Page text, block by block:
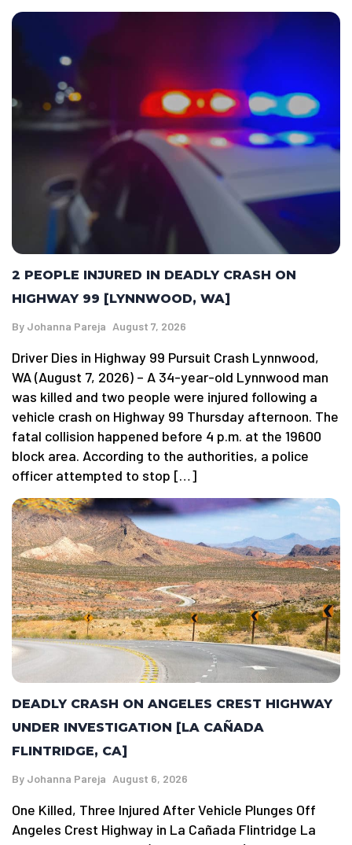
2 PEOPLE INJURED IN DEADLY CRASH ON
HIGHWAY 99 [LYNNWOOD, WA]
By Johanna Pareja August 7, 2026
Driver Dies in Highway 99 Pursuit Crash Lynnwood,
WA (August 7, 2026) – A 34-year-old Lynnwood man
was killed and two people were injured following a
vehicle crash on Highway 99 Thursday afternoon. The
fatal collision happened before 4 p.m. at the 19600
block area. According to the authorities, a police
officer attempted to stop […]
DEADLY CRASH ON ANGELES CREST HIGHWAY
UNDER INVESTIGATION [LA CAÑADA
FLINTRIDGE, CA]
By Johanna Pareja August 6, 2026
One Killed, Three Injured After Vehicle Plunges Off
Angeles Crest Highway in La Cañada Flintridge La